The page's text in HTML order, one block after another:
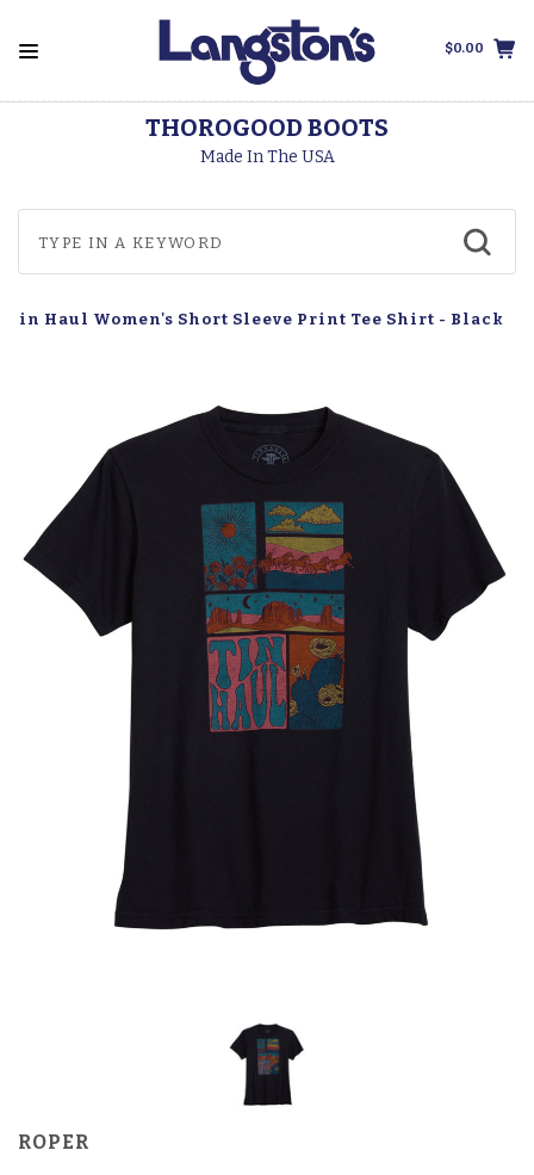
$0.00
THOROGOOD BOOTS
Made In The USA
Tin Haul Women's Short Sleeve Print Tee Shirt - Black
ROPER